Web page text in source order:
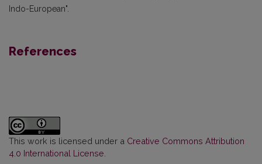
Indo-European".
References
This work is licensed under a Creative Commons Attribution
4.0 International License